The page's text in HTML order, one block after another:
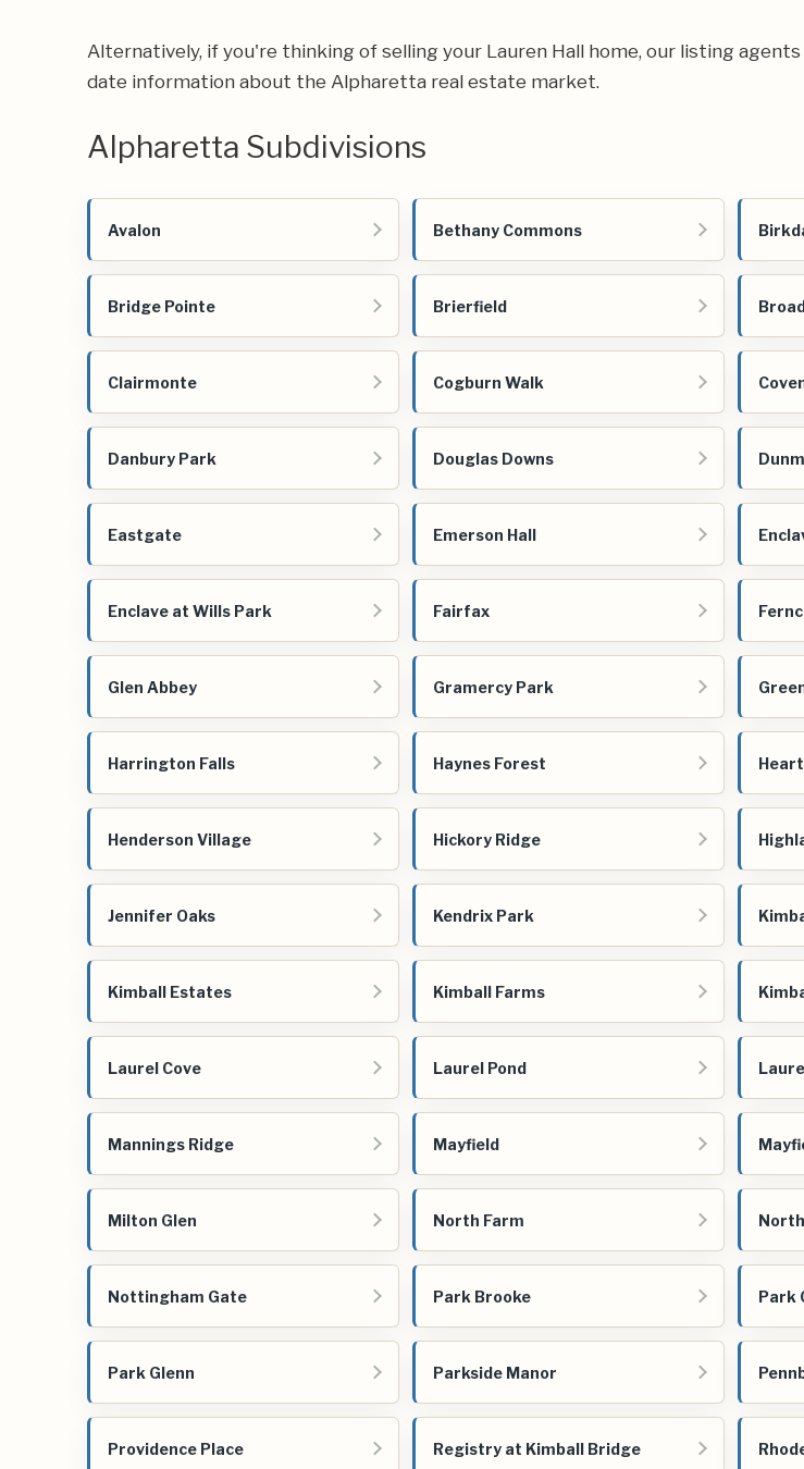
Alternatively, if you're thinking of selling your Lauren Hall home, our listing
date information about the Alpharetta real estate market.
Alpharetta Subdivisions
Avalon Bethany Commons
Bridge Pointe Brierfield
Clairmonte Cogburn Walk
Danbury Park Douglas Downs
Eastgate Emerson Hall
Enclave at Wills Park Fairfax
Glen Abbey Gramercy Park
Harrington Falls Haynes Forest
Henderson Village Hickory Ridge
Jennifer Oaks Kendrix Park
Kimball Estates Kimball Farms
Laurel Cove Laurel Pond
Mannings Ridge Mayfield
Milton Glen North Farm
Nottingham Gate Park Brooke Park
Park Glenn Parkside Manor
Providence Place Registry at Kimball Bridge